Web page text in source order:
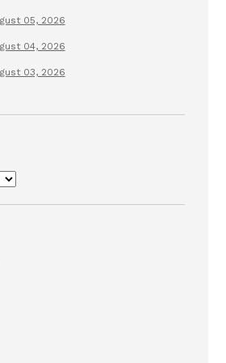
05, 2026
04, 2026
03, 2026